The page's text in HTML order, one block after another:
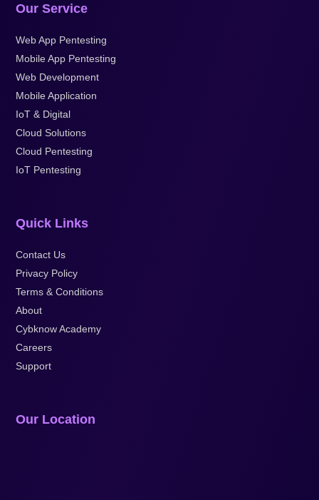
Our Service
Web App Pentesting
Mobile App Pentesting
Web Development
Mobile Application
IoT & Digital
Cloud Solutions
Cloud Pentesting
IoT Pentesting
Quick Links
Contact Us
Privacy Policy
Terms & Conditions
About
Cybknow Academy
Careers
Support
Our Location